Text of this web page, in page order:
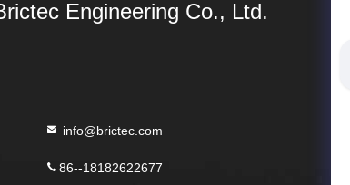
Engineering Co., Ltd.
info@brictec.com
86--18182622677